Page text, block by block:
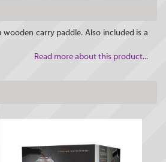
carry paddle. Also included is a
Read more about this product...